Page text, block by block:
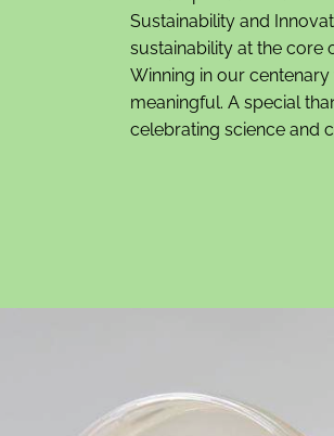
Sustainability and
sustainability at the core
Winning in our
meaningful. A special
celebrating science and